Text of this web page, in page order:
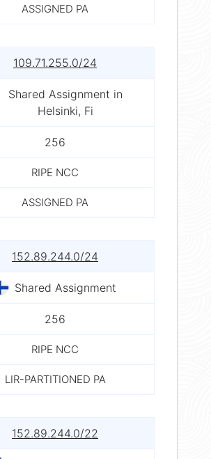
ASSIGNED PA
109.71.255.0/24
Shared Assignment in
Helsinki, Fi
256
RIPE NCC
ASSIGNED PA
152.89.244.0/24
Shared Assignment
256
RIPE NCC
LIR-PARTITIONED PA
152.89.244.0/22